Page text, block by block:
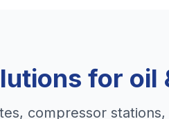
for oil
compressor